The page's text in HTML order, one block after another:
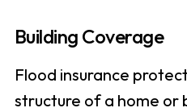
Building Coverage
Flood insurance
structure of a home or